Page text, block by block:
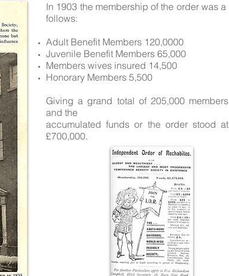
In 1903 the membership of the order was a
follows:
Adult Benefit Members 120,0000
Juvenile Benefit Members 65,000
Members wives insured 14,500
Honorary Members 5,500
Giving a grand total of 205,000 members
and the
accumulated funds or the order stood at
£700,000.